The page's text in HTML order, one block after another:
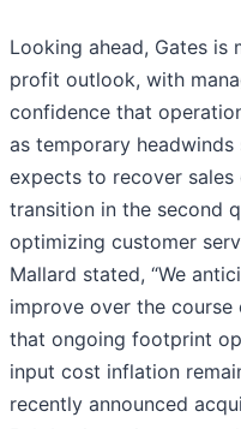
Looking ahead, Gates is
profit outlook, with
confidence that
as temporary
expects to recover sales
transition in the second
optimizing customer
Mallard stated, “We
improve over the course
that ongoing footprint
input cost inflation
recently announced